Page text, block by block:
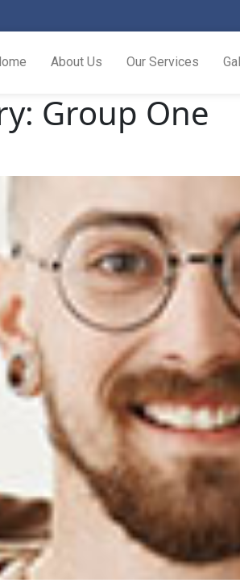
About Us Our Services
Group One